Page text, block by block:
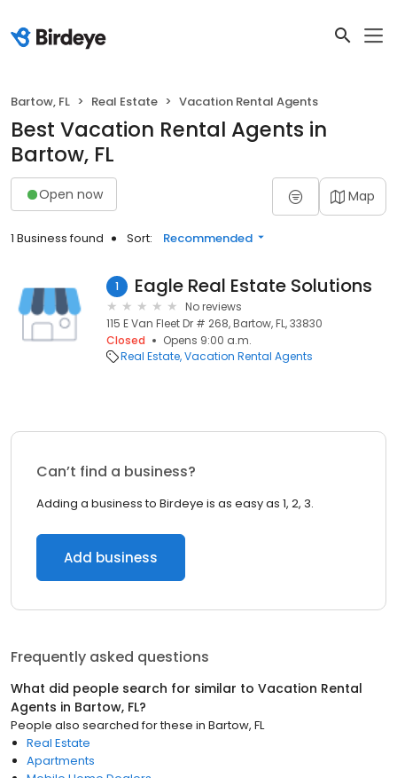
Bartow, FL Real Estate Vacation Rental Agents
Best Vacation Rental Agents in
Bartow, FL
Open now Map
1 Business found Sort: Recommended
1 Eagle Real Estate Solutions
No reviews
115 E Van Fleet Dr # 268, Bartow, FL, 33830
Closed
Opens 9:00 a.m.
Real Estate Vacation Rental Agents
Can’t find a business?
Adding a business to Birdeye is as easy as 1, 2, 3.
Add business
Frequently asked questions
What did people search for similar to Vacation Rental
Agents in Bartow, FL?
People also searched for these in Bartow, FL
Real Estate
Apartments